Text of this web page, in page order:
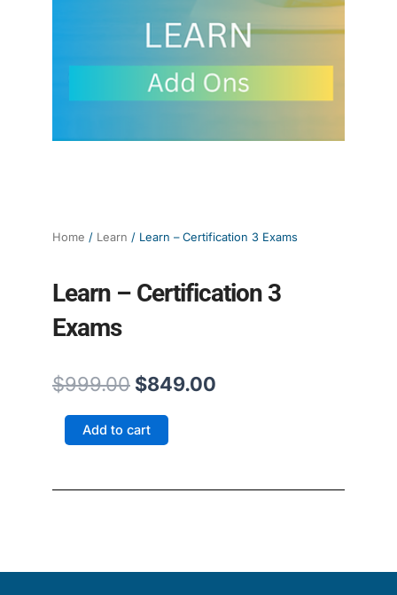
Home / Learn / Learn – Certification 3 Exams
Learn – Certification 3
Exams
$999.00 Original
price
was:
$999.00.
$849.00
Learn Add to cart